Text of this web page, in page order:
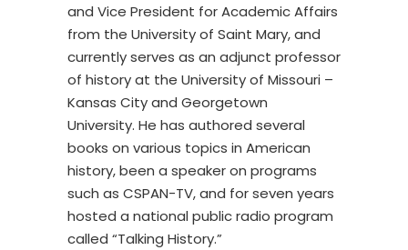
and Vice President for Academic Affairs
from the University of Saint Mary, and
currently serves as an adjunct professor
of history at the University of Missouri –
Kansas City and Georgetown
University. He has authored several
books on various topics in American
history, been a speaker on programs
such as CSPAN-TV, and for seven years
hosted a national public radio program
called “Talking History.”